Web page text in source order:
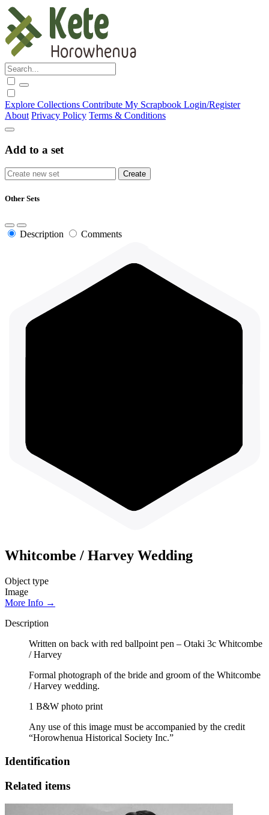
Explore Collections Contribute My Scrapbook Login/Register
About Privacy Policy Terms & Conditions
Add to a set
Other Sets
Description Comments
Whitcombe / Harvey Wedding
Object type
Image
More Info →
Description
Written on back with red ballpoint pen – Otaki 3c Whitcombe
/ Harvey
Formal photograph of the bride and groom of the Whitcombe
/ Harvey wedding.
1 B&W photo print
Any use of this image must be accompanied by the credit
“Horowhenua Historical Society Inc.”
Identification
Related items